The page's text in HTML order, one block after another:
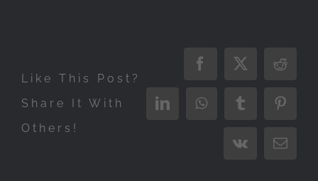
Like This Post?
Share It With
Others!
Facebook
X Reddit
LinkedInWhatsAppTumblr
Vk Email